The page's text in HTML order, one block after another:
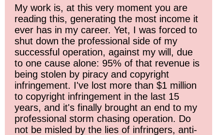
My work is, at this very moment you are
reading this, generating the most income it
ever has in my career. Yet, I was forced to
shut down the professional side of my
successful operation, against my will, due
to one cause alone: 95% of that revenue is
being stolen by piracy and copyright
infringement. I've lost more than $1 million
to copyright infringement in the last 15
years, and it's finally brought an end to my
professional storm chasing operation. Do
not be misled by the lies of infringers, anti-